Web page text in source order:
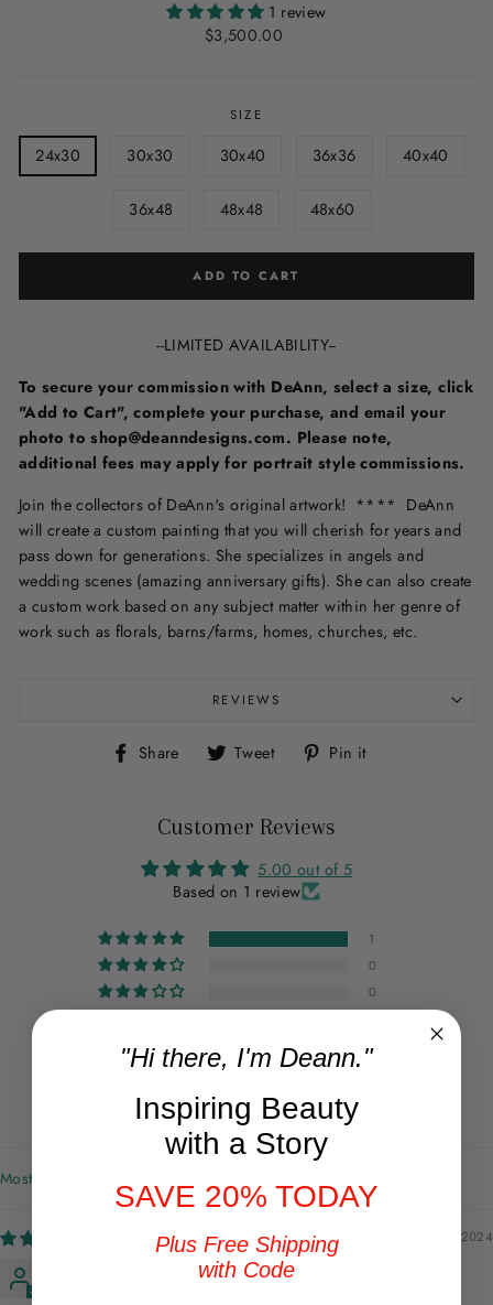
1 review
Regular
$3,500.00
SIZE
24x30 30x30 30x40 36x36 40x40
36x48 48x48 48x60
ADD TO CART
--LIMITED AVAILABILITY--
To secure your commission with DeAnn, select a size, click
"Add to Cart", complete your purchase, and email your
photo to shop@deanndesigns.com. Please note,
additional fees may apply for portrait style commissions.
Join the collectors of DeAnn's original artwork! **** DeAnn
will create a custom painting that you will cherish for years and
pass down for generations. She specializes in angels and
wedding scenes (amazing anniversary gifts). She can also create
a custom work based on any subject matter within her genre of
work such as florals, barns/farms, homes, churches, etc.
REVIEWS
Share
ShareTweet
Tweet Pin it
Customer Reviews
5.00 out of 5
Based on 1 review
1
0
0
0
Write a review
SORT BY
08/21/2024
"Hi there, I'm Deann."
Inspiring Beauty
with a Story
SAVE 20% TODAY
Plus Free Shipping
with Code